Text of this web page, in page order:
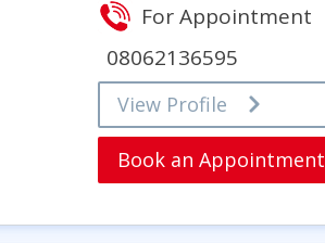
For Appointment
08062136595
View Profile
Book an Appointment